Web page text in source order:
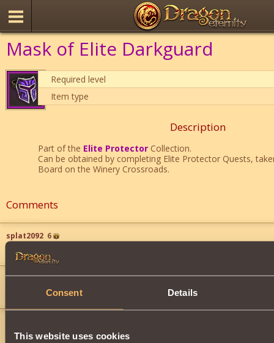
Consent Details
This website uses cookies
Mask of Elite Darkguard
Required level
Item type
Description
Part of the Elite ProtectorCollection.
Can be obtained by completing Elite Protector Quests,
Board on the Winery Crossroads.
Comments
splat2092 6
i will give you 100 coins for this
splat2092 6
i will give you 200 copper if you will give me that thing iight
will give you 15s